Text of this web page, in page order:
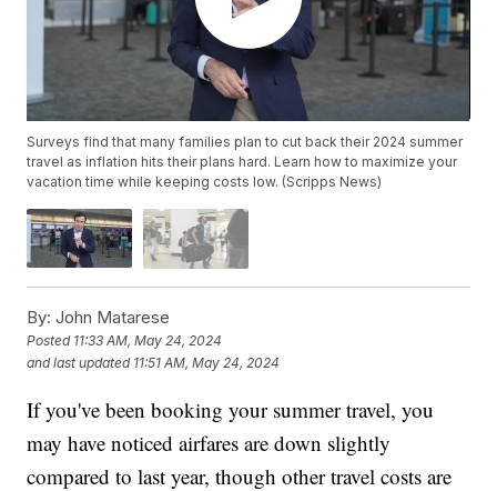
Surveys find that many families plan to cut back their 2024 summer
travel as inflation hits their plans hard. Learn how to maximize your
vacation time while keeping costs low. (Scripps News)
By: John Matarese
Posted 11:33 AM, May 24, 2024
and last updated 11:51 AM, May 24, 2024
If you've been booking your summer travel, you
may have noticed airfares are down slightly
compared to last year, though other travel costs are